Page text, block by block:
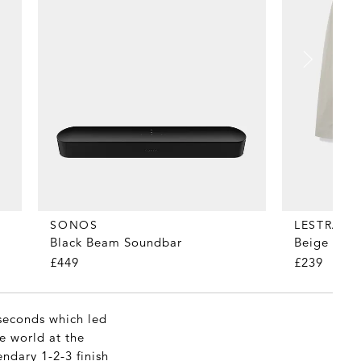
SONOS
Black Beam Soundbar
£449
Beige 24
£239
which led
world at the
1-2-3 finish